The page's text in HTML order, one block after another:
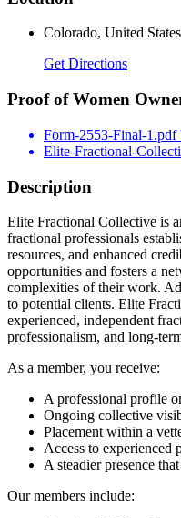
Colorado, United States
Get Directions
Proof of Women
Form-2553-Final-1.pdf
Elite-Fractional-
Description
Elite Fractional Collective is
fractional professionals
resources, and enhanced
opportunities and fosters a
complexities of their work.
to potential clients. Elite
experienced, independent
professionalism, and long-
As a member, you receive:
A professional profile
Ongoing collective
Placement within a
Access to experienced
A steadier presence
Our members include: